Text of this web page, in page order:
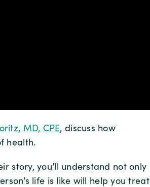
MD, CPE, discuss how
health.
story, you’ll understand not only
life is like will help you treat